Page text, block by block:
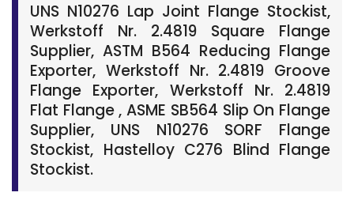
UNS N10276 Lap Joint Flange Stockist,
Werkstoff Nr. 2.4819 Square Flange
Supplier, ASTM B564 Reducing Flange
Exporter, Werkstoff Nr. 2.4819 Groove
Flange Exporter, Werkstoff Nr. 2.4819
Flat Flange , ASME SB564 Slip On Flange
Supplier, UNS N10276 SORF Flange
Stockist, Hastelloy C276 Blind Flange
Stockist.